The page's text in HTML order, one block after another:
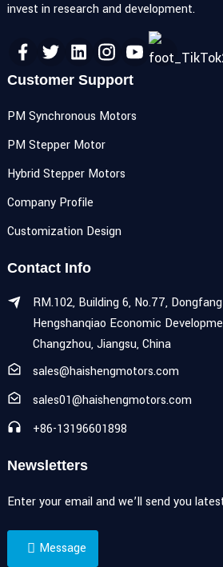
invest in research and development.
Customer Support
PM Synchronous Motors
PM Stepper Motor
Hybrid Stepper Motors
Company Profile
Customization Design
Contact Info
RM.102, Building 6, No.77,
Hengshanqiao Economic
Changzhou, Jiangsu, China
sales@haishengmotors.com
sales01@haishengmotors.com
+86-13196601898
Newsletters
Enter your email and we’ll send you
Message